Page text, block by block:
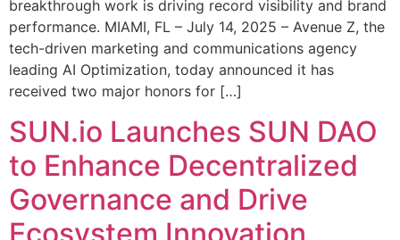
breakthrough work is driving record visibility and brand
performance. MIAMI, FL – July 14, 2025 – Avenue Z, the
tech-driven marketing and communications agency
leading AI Optimization, today announced it has
received two major honors for […]
SUN.io Launches SUN DAO
to Enhance Decentralized
Governance and Drive
Ecosystem Innovation